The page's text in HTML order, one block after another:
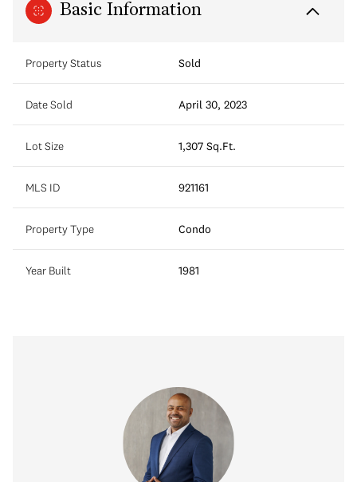
Basic Information
Property Status Sold
Date Sold April 30, 2023
Lot Size 1,307 Sq.Ft.
MLS ID 921161
Property Type Condo
Year Built 1981